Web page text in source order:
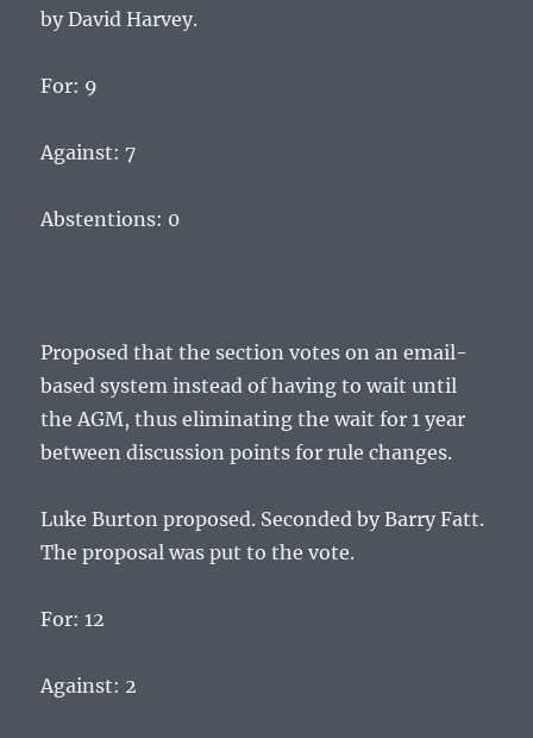
by David Harvey.
For: 9
Against: 7
Abstentions: 0
Proposed that the section votes on an email-
based system instead of having to wait until
the AGM, thus eliminating the wait for 1 year
between discussion points for rule changes.
Luke Burton proposed. Seconded by Barry Fatt.
The proposal was put to the vote.
For: 12
Against: 2